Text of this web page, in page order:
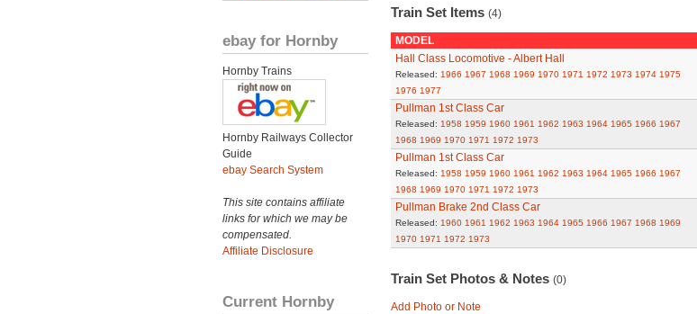
ebay for Hornby
Hornby Trains
Hornby Railways Collector
Guide
ebay Search System
This site contains affiliate
links for which we may be
compensated.
Affiliate Disclosure
Current Hornby
Train Set Items (4)
MODEL
Hall Class Locomotive - Albert Hall
Released: 1966 1967 1968 1969 1970 1971 1972 1973 1974 1975
1976 1977
Pullman 1st Class Car
Released: 1958 1959 1960 1961 1962 1963 1964 1965 1966 1967
1968 1969 1970 1971 1972 1973
Pullman 1st Class Car
Released: 1958 1959 1960 1961 1962 1963 1964 1965 1966 1967
1968 1969 1970 1971 1972 1973
Pullman Brake 2nd Class Car
Released: 1960 1961 1962 1963 1964 1965 1966 1967 1968 1969
1970 1971 1972 1973
Train Set Photos & Notes (0)
Add Photo or Note